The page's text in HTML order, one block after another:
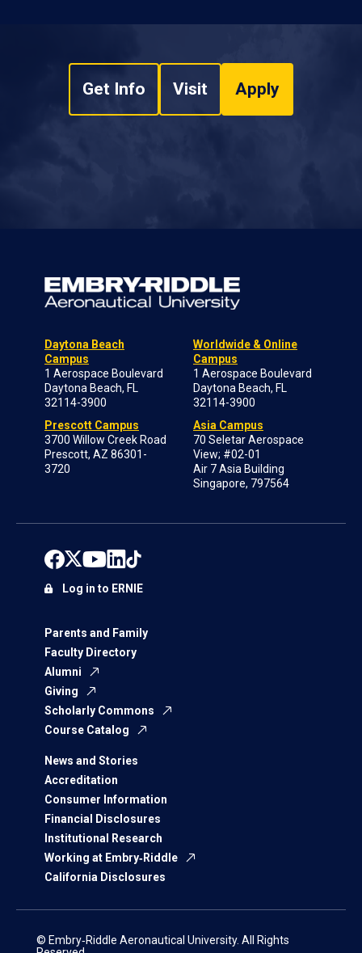
Get Info Visit Apply
Daytona Beach
Campus
1 Aerospace Boulevard
Daytona Beach, FL
32114-3900
Prescott Campus
3700 Willow Creek Road
Prescott, AZ 86301-
3720
Worldwide & Online
Campus
1 Aerospace Boulevard
Daytona Beach, FL
32114-3900
Asia Campus
70 Seletar Aerospace
View; #02-01
Air 7 Asia Building
Singapore, 797564
Parents and Family
Faculty Directory
Alumni
Giving
Scholarly Commons
Course Catalog
News and Stories
Accreditation
Consumer Information
Financial Disclosures
Institutional Research
Working at Embry‑Riddle
California Disclosures
Log in to ERNIE
© Embry‑Riddle Aeronautical University. All Rights